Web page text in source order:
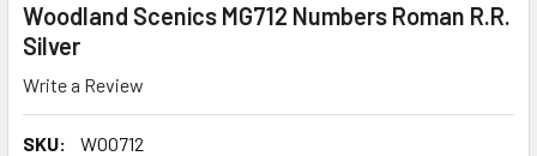
Woodland Scenics MG712 Numbers Roman R.R.
Silver
Write a Review
SKU:
WOO712